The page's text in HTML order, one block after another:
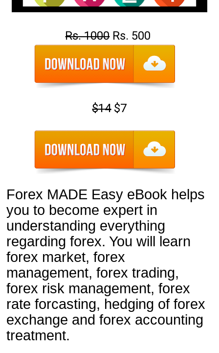
Rs. 1000Rs. 500
$14$7
Forex MADE Easy eBook helps
you to become expert in
understanding everything
regarding forex. You will learn
forex market, forex
management, forex trading,
forex risk management, forex
rate forcasting, hedging of forex
exchange and forex accounting
treatment.